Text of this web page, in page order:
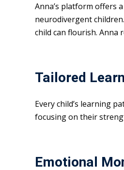
Anna’s platform offers
neurodivergent
child can flourish. Anna
Tailored
Every child’s learning
focusing on their
Emotional